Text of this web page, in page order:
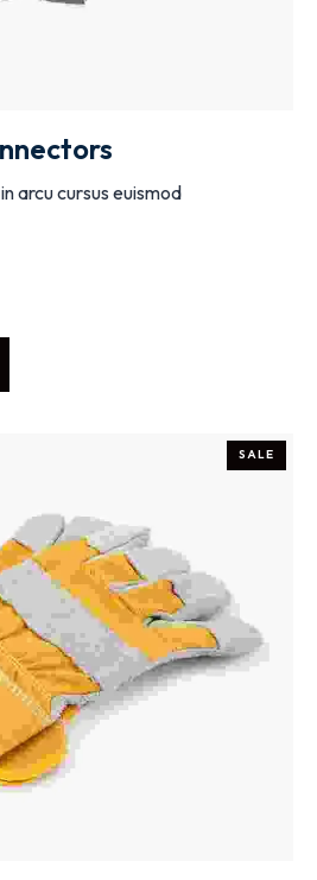
arcu cursus euismod
SALE
TO CART